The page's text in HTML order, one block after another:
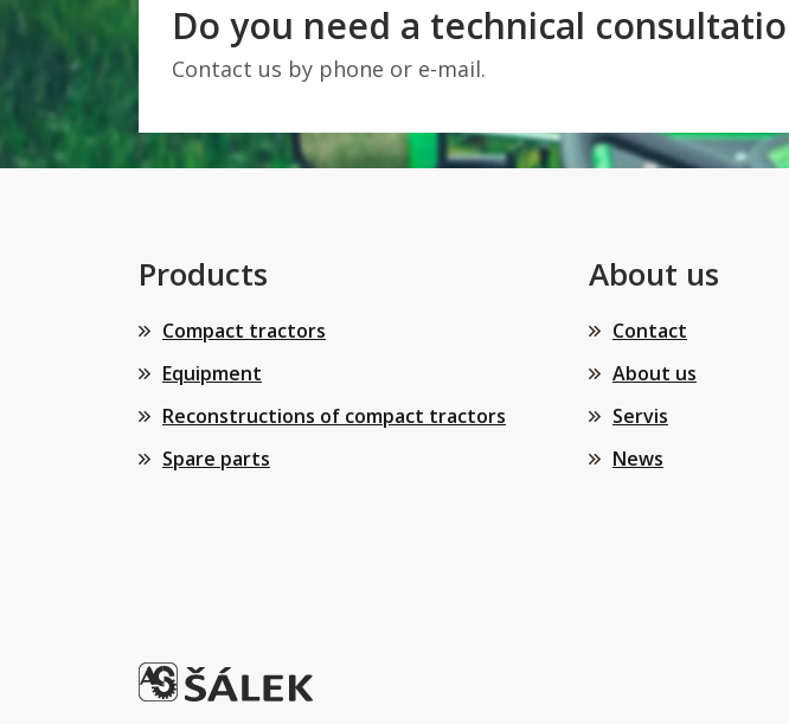
Do you need a technical
Contact us by phone or e-mail.
Products
Compact tractors
Equipment
Reconstructions of compact tractors
Spare parts
About us
Contact
About us
Servis
News